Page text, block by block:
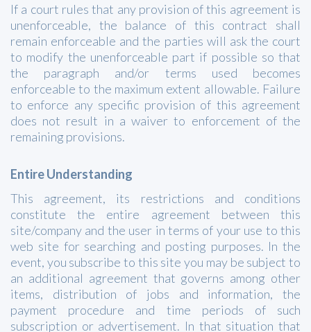
If a court rules that any provision of this agreement is
unenforceable, the balance of this contract shall
remain enforceable and the parties will ask the court
to modify the unenforceable part if possible so that
the paragraph and/or terms used becomes
enforceable to the maximum extent allowable. Failure
to enforce any specific provision of this agreement
does not result in a waiver to enforcement of the
remaining provisions.
Entire Understanding
This agreement, its restrictions and conditions
constitute the entire agreement between this
site/company and the user in terms of your use to this
web site for searching and posting purposes. In the
event, you subscribe to this site you may be subject to
an additional agreement that governs among other
items, distribution of jobs and information, the
payment procedure and time periods of such
subscription or advertisement. In that situation that